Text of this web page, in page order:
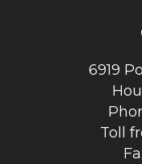
6919
Toll